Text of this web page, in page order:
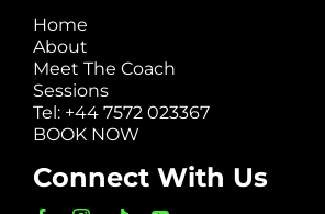
Home
About
Meet The Coach
Sessions
Tel: +44 7572 023367
BOOK NOW
Connect With Us